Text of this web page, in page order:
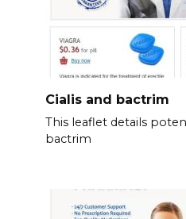
Cialis and bactrim
This leaflet details
bactrim